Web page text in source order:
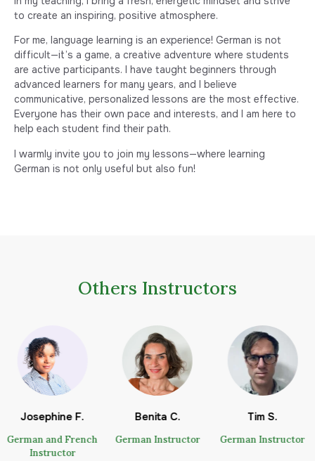
to create an inspiring, positive atmosphere.
For me, language learning is an experience! German is not
difficult—it’s a game, a creative adventure where students
are active participants. I have taught beginners through
advanced learners for many years, and I believe
communicative, personalized lessons are the most effective.
Everyone has their own pace and interests, and I am here to
help each student find their path.
I warmly invite you to join my lessons—where learning
German is not only useful but also fun!
Others Instructors
Josephine F.
German and French
Instructor
Benita C.
German Instructor
Tim S.
German Instructor